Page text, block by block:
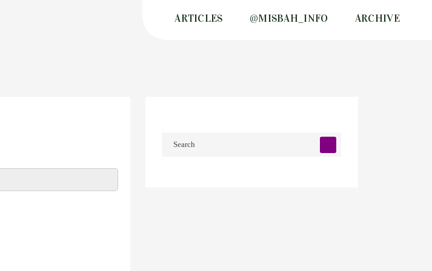
ARTICLES @MISBAH_INFO ARCHIVE